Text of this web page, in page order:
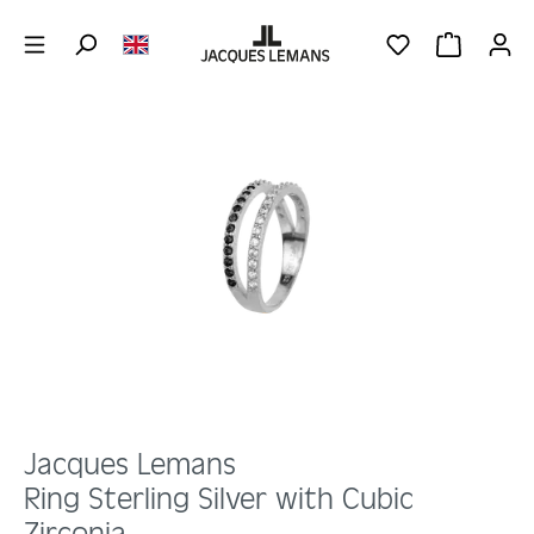
YOU HAVE 0
Jacques Lemans
Ring Sterling Silver with Cubic